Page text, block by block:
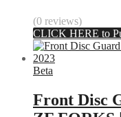
(0 reviews)
CLICK HERE to
Beta
Front Disc